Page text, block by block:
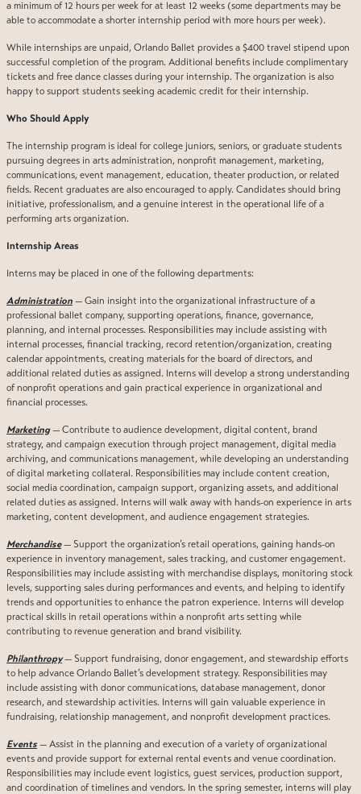
a minimum of 12 hours per week for at least 12 weeks (some departments may be
able to accommodate a shorter internship period with more hours per week).
While internships are unpaid, Orlando Ballet provides a $400 travel stipend upon
successful completion of the program. Additional benefits include complimentary
tickets and free dance classes during your internship. The organization is also
happy to support students seeking academic credit for their internship.
Who Should Apply
The internship program is ideal for college juniors, seniors, or graduate students
pursuing degrees in arts administration, nonprofit management, marketing,
communications, event management, education, theater production, or related
fields. Recent graduates are also encouraged to apply. Candidates should bring
initiative, professionalism, and a genuine interest in the operational life of a
performing arts organization.
Internship Areas
Interns may be placed in one of the following departments:
Administration — Gain insight into the organizational infrastructure of a
professional ballet company, supporting operations, finance, governance,
planning, and internal processes. Responsibilities may include assisting with
internal processes, financial tracking, record retention/organization, creating
calendar appointments, creating materials for the board of directors, and
additional related duties as assigned. Interns will develop a strong understanding
of nonprofit operations and gain practical experience in organizational and
financial processes.
Marketing— Contribute to audience development, digital content, brand
strategy, and campaign execution through project management, digital media
archiving, and communications management, while developing an understanding
of digital marketing collateral. Responsibilities may include content creation,
social media coordination, campaign support, organizing assets, and additional
related duties as assigned. Interns will walk away with hands-on experience in arts
marketing, content development, and audience engagement strategies.
Merchandise— Support the organization’s retail operations, gaining hands-on
experience in inventory management, sales tracking, and customer engagement.
Responsibilities may include assisting with merchandise displays, monitoring stock
levels, supporting sales during performances and events, and helping to identify
trends and opportunities to enhance the patron experience. Interns will develop
practical skills in retail operations within a nonprofit arts setting while
contributing to revenue generation and brand visibility.
Philanthropy— Support fundraising, donor engagement, and stewardship efforts
to help advance Orlando Ballet’s development strategy. Responsibilities may
include assisting with donor communications, database management, donor
research, and stewardship activities. Interns will gain valuable experience in
fundraising, relationship management, and nonprofit development practices.
Events — Assist in the planning and execution of a variety of organizational
events and provide support for external rental events and venue coordination.
Responsibilities may include event logistics, guest services, production support,
and coordination of timelines and vendors. In the spring semester, interns will play